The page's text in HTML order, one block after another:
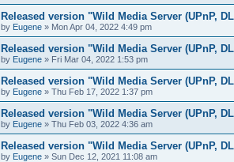
Released version "Wild Media Server (UPnP,
by Eugene » Mon Apr 04, 2022 4:49 pm
Released version "Wild Media Server (UPnP,
by Eugene » Fri Mar 04, 2022 1:53 pm
Released version "Wild Media Server (UPnP,
by Eugene » Thu Feb 17, 2022 1:37 pm
Released version "Wild Media Server (UPnP,
by Eugene » Thu Feb 03, 2022 4:36 am
Released version "Wild Media Server (UPnP,
by Eugene » Sun Dec 12, 2021 11:08 am